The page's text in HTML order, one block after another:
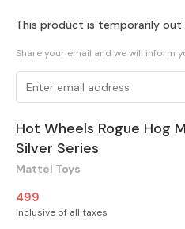
This product is temporarily
Share your email and we will inform
Hot Wheels Rogue Hog
Silver Series
Mattel Toys
499
Inclusive of all taxes